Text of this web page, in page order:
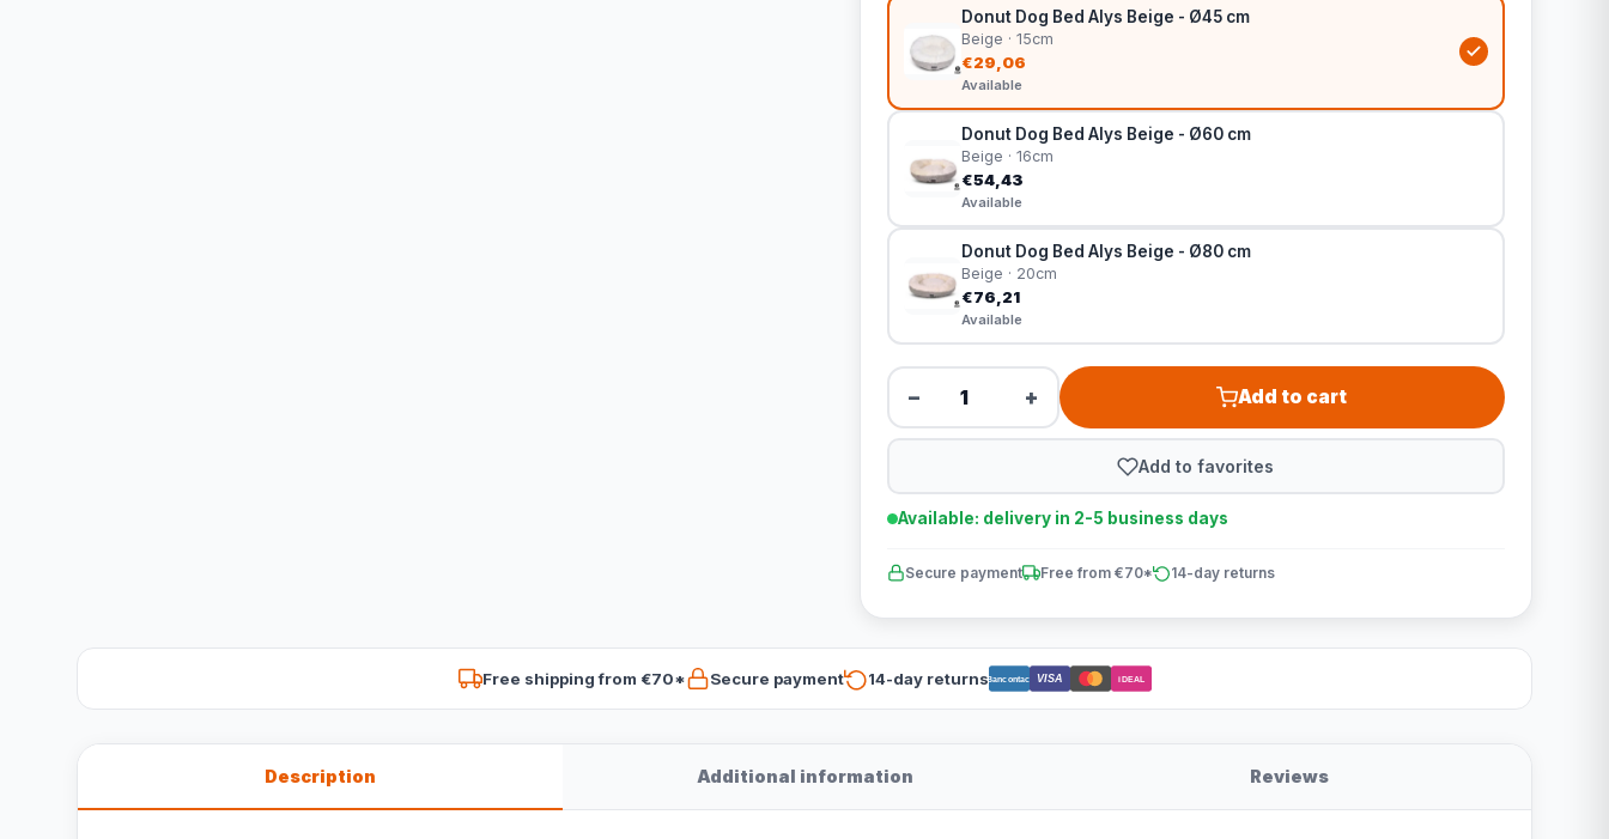
Donut Dog Bed Alys Beige - Ø45 cm
Beige · 15cm
€29,06
Available
Donut Dog Bed Alys Beige - Ø60 cm
Beige · 16cm
€54,43
Available
Donut Dog Bed Alys Beige - Ø80 cm
Beige · 20cm
€76,21
Available
− + Add to cart
Add to favorites
Available: delivery in 2-5 business days
Secure payment Free from €70* 14-day returns
Free shipping from €70* Secure payment 14-day returnsBancontact VISA iDEAL
Description Additional information Reviews